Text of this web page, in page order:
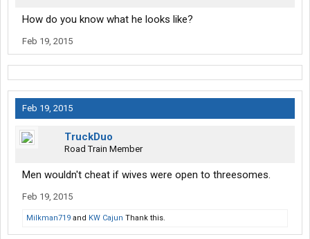
How do you know what he looks like?
Feb 19, 2015
Feb 19, 2015
TruckDuo
Road Train Member
Men wouldn't cheat if wives were open to threesomes.
Feb 19, 2015
Milkman719 and KW Cajun Thank this.